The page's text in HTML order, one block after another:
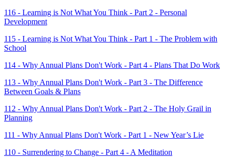
116 - Learning is Not What You Think - Part 2 - Personal
Development
115 - Learning is Not What You Think - Part 1 - The Problem with
School
114 - Why Annual Plans Don't Work - Part 4 - Plans That Do Work
113 - Why Annual Plans Don't Work - Part 3 - The Difference
Between Goals & Plans
112 - Why Annual Plans Don't Work - Part 2 - The Holy Grail in
Planning
111 - Why Annual Plans Don't Work - Part 1 - New Year’s Lie
110 - Surrendering to Change - Part 4 - A Meditation